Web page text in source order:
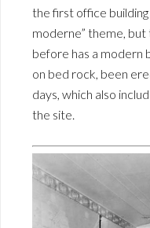
the first office
moderne” theme,
before has a modern
on bed rock, been
days, which also
the site.